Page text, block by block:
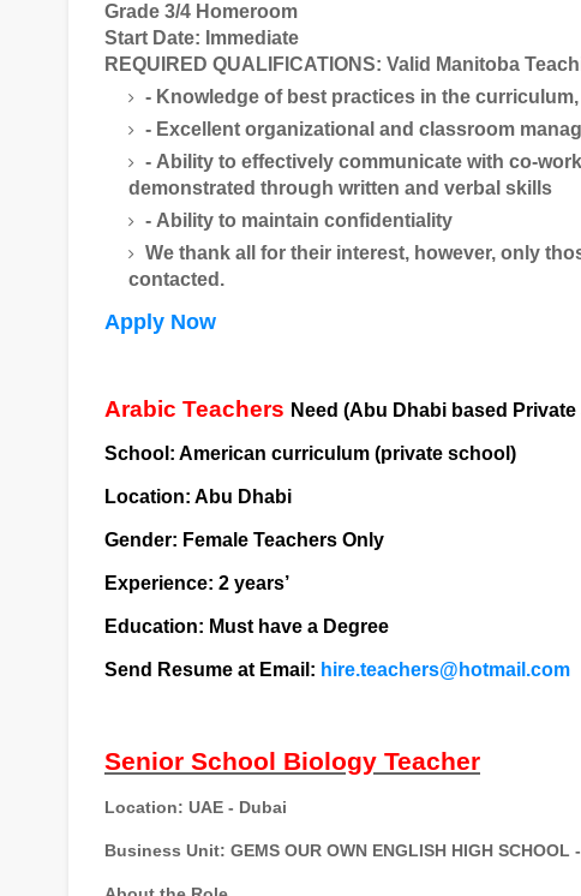
Grade 3/4 Homeroom
Start Date: Immediate
REQUIRED QUALIFICATIONS: Valid Manitoba
- Knowledge of best practices in the
- Excellent organizational and classroom
- Ability to effectively communicate with co-
demonstrated through written and verbal skills
- Ability to maintain confidentiality
We thank all for their interest, however, only
contacted.
Apply Now
Arabic Teachers Need (Abu Dhabi based
School: American curriculum (private school)
Location: Abu Dhabi
Gender: Female Teachers Only
Experience: 2 years’
Education: Must have a Degree
Send Resume at Email: hire.teachers@hotmail.com
Senior School Biology Teacher
Location: UAE - Dubai
Business Unit: GEMS OUR OWN ENGLISH HIGH SCHOOL